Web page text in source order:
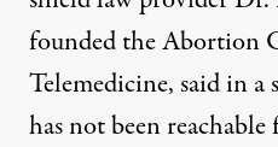
founded the Abortion
Telemedicine, said in
has not been